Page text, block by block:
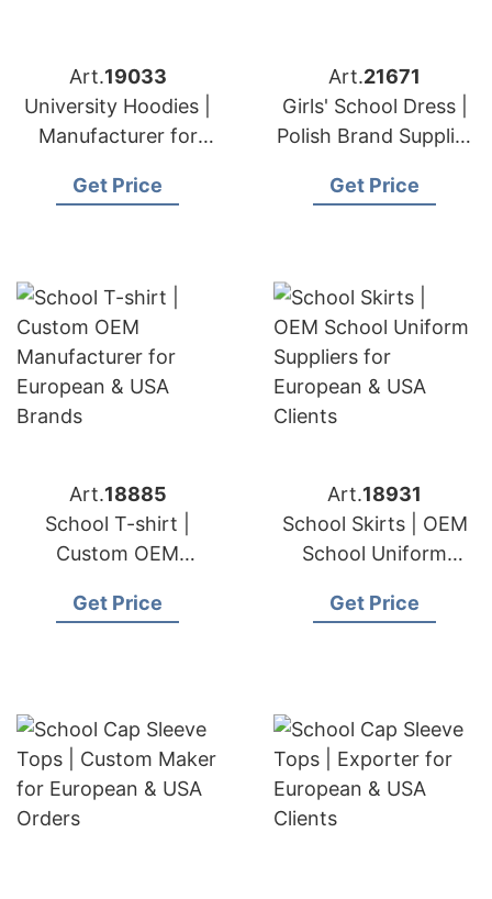
Art.19033
University Hoodies |
Manufacturer for
Brands
Get Price
Art.21671
Girls' School Dress |
Polish Brand Supplier
Get Price
Art.18885
School T-shirt |
Custom OEM
European & USA
Get Price
Art.18931
School Skirts | OEM
School Uniform
European & USA
Get Price